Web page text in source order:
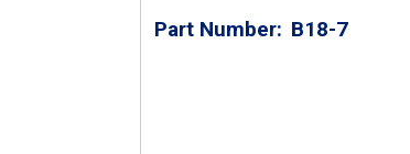
Part Number B18-7